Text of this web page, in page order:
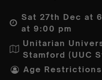
Sat 27th Dec at
at 9:00 pm
Unitarian
Stamford (UUC
Age